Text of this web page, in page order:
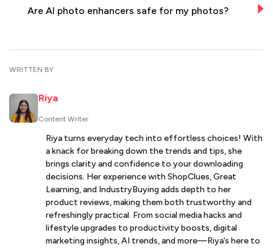
Are AI photo enhancers safe for my photos?
WRITTEN BY
Riya
Content Writer
Riya turns everyday tech into effortless choices! With
a knack for breaking down the trends and tips, she
brings clarity and confidence to your downloading
decisions. Her experience with ShopClues, Great
Learning, and IndustryBuying adds depth to her
product reviews, making them both trustworthy and
refreshingly practical. From social media hacks and
lifestyle upgrades to productivity boosts, digital
marketing insights, AI trends, and more—Riya’s here to